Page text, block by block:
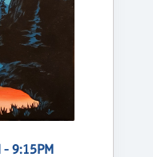
- 9:15PM